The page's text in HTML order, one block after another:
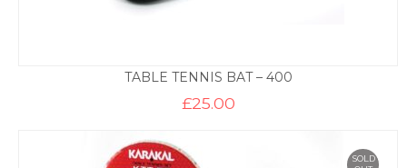
TABLE TENNIS BAT – 400
£25.00
SOLD